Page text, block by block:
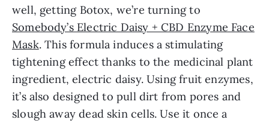
well, getting Botox, we’re turning to
Somebody’s Electric Daisy + CBD Enzyme Face
Mask. This formula induces a stimulating
tightening effect thanks to the medicinal plant
ingredient, electric daisy. Using fruit enzymes,
it’s also designed to pull dirt from pores and
slough away dead skin cells. Use it once a